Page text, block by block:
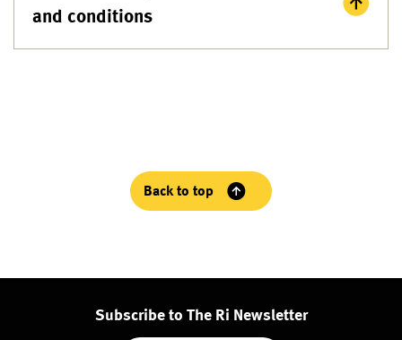
and conditions
Back to top
Subscribe to The Ri Newsletter